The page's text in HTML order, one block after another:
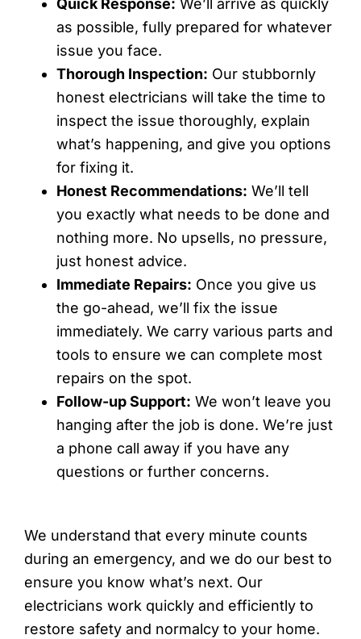
Quick Response: We’ll arrive as quickly
as possible, fully prepared for whatever
issue you face.
Thorough Inspection: Our stubbornly
honest electricians will take the time to
inspect the issue thoroughly, explain
what’s happening, and give you options
for fixing it.
Honest Recommendations: We’ll tell
you exactly what needs to be done and
nothing more. No upsells, no pressure,
just honest advice.
Immediate Repairs: Once you give us
the go-ahead, we’ll fix the issue
immediately. We carry various parts and
tools to ensure we can complete most
repairs on the spot.
Follow-up Support: We won’t leave you
hanging after the job is done. We’re just
a phone call away if you have any
questions or further concerns.
We understand that every minute counts
during an emergency, and we do our best to
ensure you know what’s next. Our
electricians work quickly and efficiently to
restore safety and normalcy to your home.